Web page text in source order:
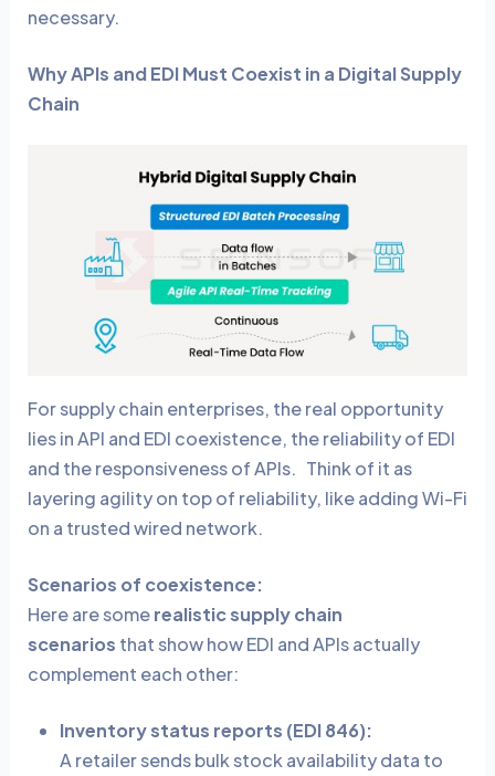
necessary.
Why APIs and EDI Must Coexist in a Digital Supply
Chain
For supply chain enterprises, the real opportunity
lies in API and EDI coexistence, the reliability of EDI
and the responsiveness of APIs. Think of it as
layering agility on top of reliability, like adding Wi-Fi
on a trusted wired network.
Scenarios of coexistence:
Here are somerealistic supply chain
scenarios that show how EDI and APIs actually
complement each other:
Inventory status reports (EDI 846):
A retailer sends bulk stock availability data to